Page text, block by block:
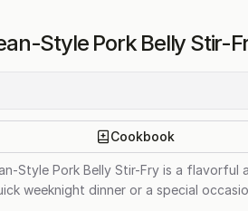
Style Pork Belly Stir-
Cookbook
Style Pork Belly Stir-Fry is a
weeknight dinner or a special